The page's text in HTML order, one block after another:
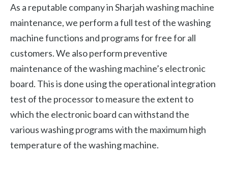
As a reputable company in Sharjah washing machine
maintenance, we perform a full test of the washing
machine functions and programs for free for all
customers. We also perform preventive
maintenance of the washing machine’s electronic
board. This is done using the operational integration
test of the processor to measure the extent to
which the electronic board can withstand the
various washing programs with the maximum high
temperature of the washing machine.